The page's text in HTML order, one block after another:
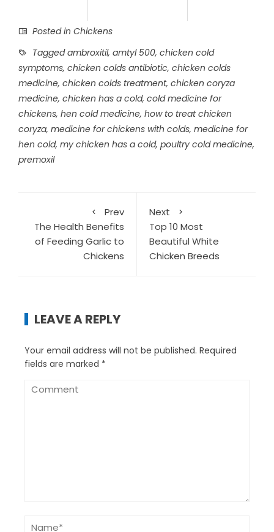
Posted in Chickens
Taggedambroxitil, amtyl 500, chicken cold
symptoms, chicken colds antibiotic, chicken colds
medicine, chicken colds treatment, chicken coryza
medicine, chicken has a cold, cold medicine for
chickens, hen cold medicine, how to treat chicken
coryza, medicine for chickens with colds, medicine for
hen cold, my chicken has a cold, poultry cold medicine,
premoxil
Prev
The Health Benefits
of Feeding Garlic to
Chickens
Next
Top 10 Most
Beautiful White
Chicken Breeds
LEAVE A REPLY
Your email address will not be published. Required
fields are marked *